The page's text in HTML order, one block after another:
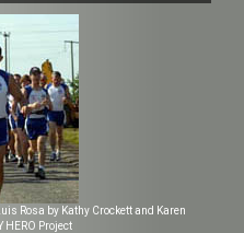
Rosa by Kathy Crockett and Karen
HERO Project